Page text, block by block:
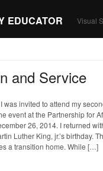
EDUCATOR Visual
and Service
was invited to attend my
event at the Partnership for
26, 2014. I returned
Luther King, jr.’s birthday.
a transition home. While […]